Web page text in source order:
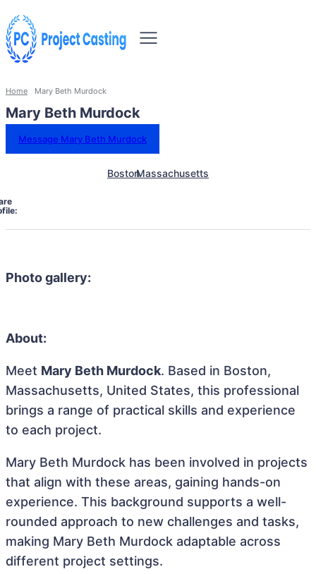
Home Mary Beth Murdock
Mary Beth Murdock
Message Mary Beth Murdock
BostonMassachusetts
Photo gallery:
About:
Meet Mary Beth Murdock. Based in Boston,
Massachusetts, United States, this professional
brings a range of practical skills and experience
to each project.
Mary Beth Murdock has been involved in projects
that align with these areas, gaining hands-on
experience. This background supports a well-
rounded approach to new challenges and tasks,
making Mary Beth Murdock adaptable across
different project settings.